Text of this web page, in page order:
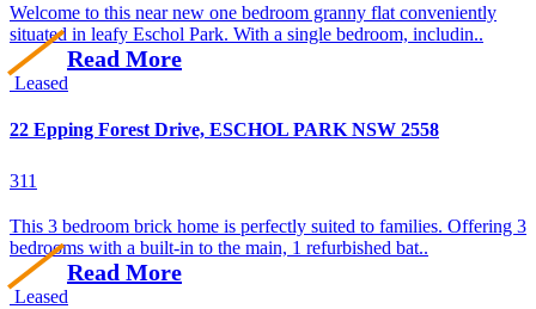
Welcome to this near new one bedroom granny flat conveniently
situated in leafy Eschol Park. With a single bedroom, includin..
Read More
Leased
22 Epping Forest Drive, ESCHOL PARK NSW 2558
311
This 3 bedroom brick home is perfectly suited to families. Offering 3
bedrooms with a built-in to the main, 1 refurbished bat..
Read More
Leased